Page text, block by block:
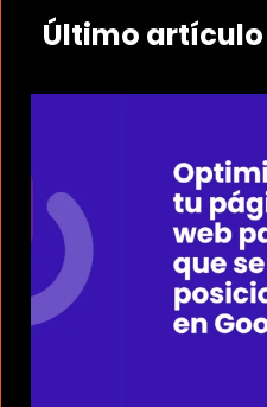
Último artículo